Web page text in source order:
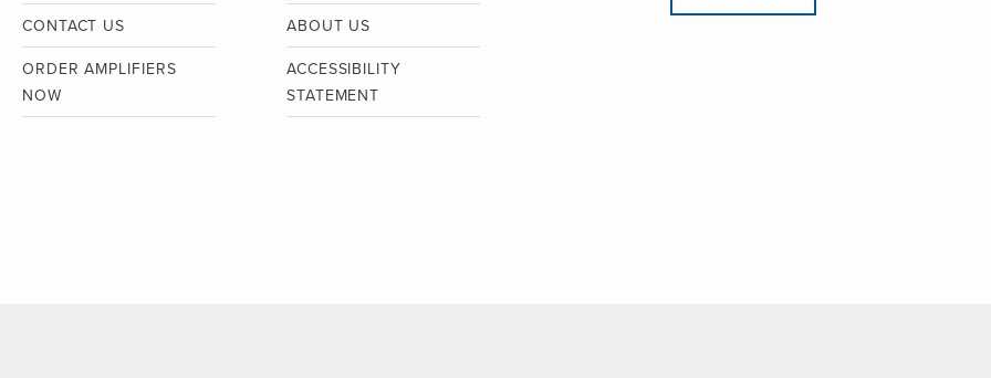
CONTACT US ABOUT US
ORDER AMPLIFIERS
NOW
ACCESSIBILITY
STATEMENT